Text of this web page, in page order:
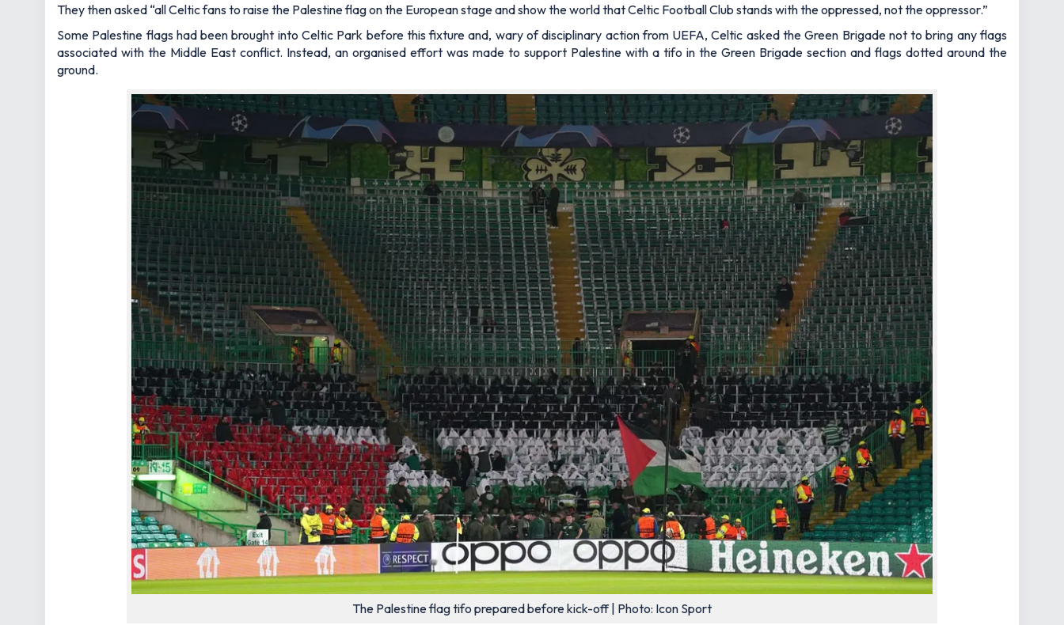
They then asked “all Celtic fans to raise the Palestine flag on the European stage and show the world that Celtic Football Club stands with the oppressed, not the oppressor.”
Some Palestine flags had been brought into Celtic Park before this fixture and, wary of disciplinary action from UEFA, Celtic asked the Green Brigade not to bring any flags
associated with the Middle East conflict. Instead, an organised effort was made to support Palestine with a tifo in the Green Brigade section and flags dotted around the
ground.
The Palestine flag tifo prepared before kick-off | Photo: Icon Sport